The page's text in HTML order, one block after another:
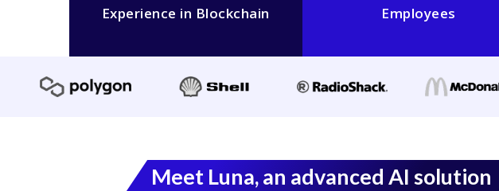
Experience in Blockchain Employees
Meet Luna, an advanced AI solution